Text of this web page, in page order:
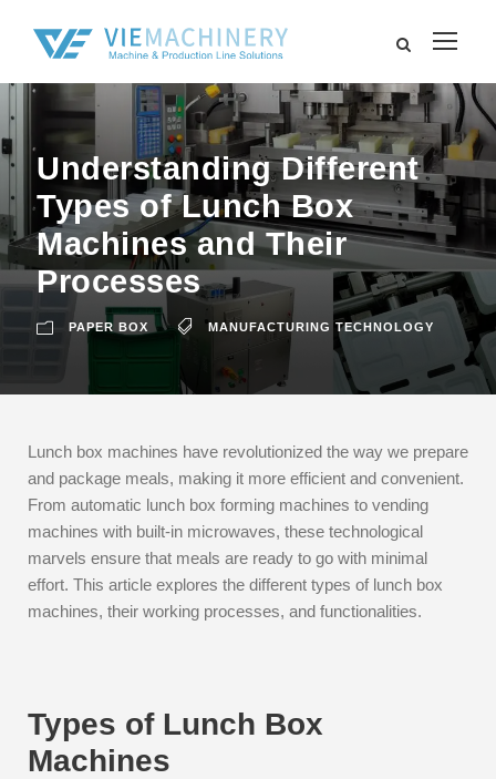
Understanding Different
Types of Lunch Box
Machines and Their
Processes
PAPER BOX MANUFACTURING TECHNOLOGY
Lunch box machines have revolutionized the way we prepare
and package meals, making it more efficient and convenient.
From automatic lunch box forming machines to vending
machines with built-in microwaves, these technological
marvels ensure that meals are ready to go with minimal
effort. This article explores the different types of lunch box
machines, their working processes, and functionalities.
Types of Lunch Box
Machines